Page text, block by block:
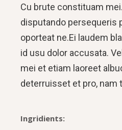
Cu brute constituam
disputando persequeris
oporteat ne.Ei laudem
id usu dolor accusata.
mei et etiam laoreet
deterruisset et pro, nam
Ingridients: